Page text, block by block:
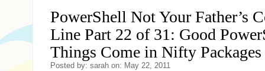
PowerShell Not Your Father’s
Line Part 22 of 31: Good
Things Come in Nifty Packages
Posted by: sarah on: May 22, 2011